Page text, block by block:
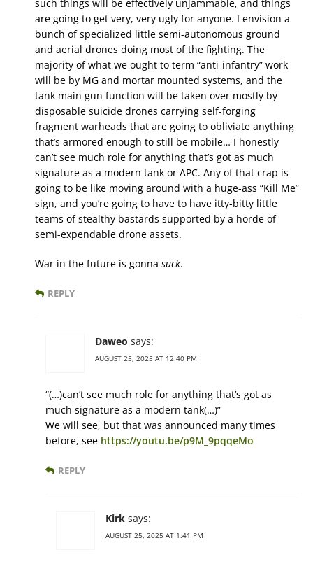
such things will be effectively unjammable, and things
are going to get very, very ugly for anyone. I envision a
bunch of specialized little semi-autonomous ground
and aerial drones doing most of the fighting. The
majority of what we ought to term “anti-infantry” work
will be by MG and mortar mounted systems, and the
tank main gun function will be taken over mostly by
disposable suicide drones carrying self-forging
fragment warheads that are going to obliviate anything
that’s armored enough to still be mobile… I honestly
can’t see much role for anything that’s got as much
signature as a modern tank or APC. Any of that crap is
going to be like moving around with a huge-ass “Kill Me”
sign, and you’re going to have to have itty-bitty little
teams of stealthy bastards supported by a horde of
semi-expendable drone assets.
War in the future is gonna suck.
REPLY
Daweo says:
AUGUST 25, 2025 AT 12:40 PM
“(…)can’t see much role for anything that’s got as
much signature as a modern tank(…)”
We will see, but that was announced many times
before, see https://youtu.be/p9M_9pqqeMo
REPLY
Kirk says:
AUGUST 25, 2025 AT 1:41 PM